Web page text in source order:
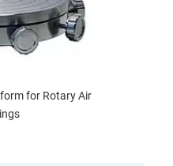
for Rotary Air